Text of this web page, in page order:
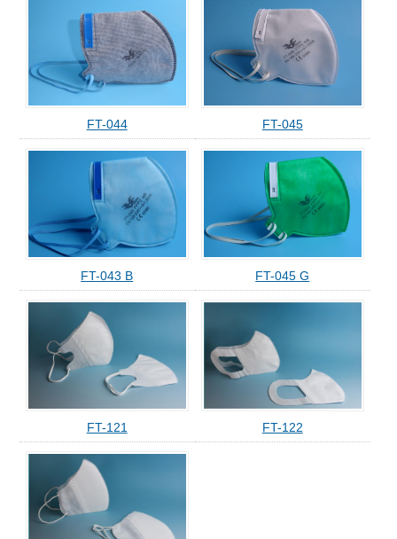
FT-044 FT-045
FT-043 B FT-045 G
FT-121 FT-122